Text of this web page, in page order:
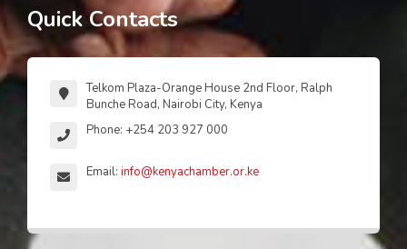
Quick Contacts
Telkom Plaza-Orange House 2nd Floor, Ralph
Bunche Road, Nairobi City, Kenya
Phone: +254 203 927 000
Email: info@kenyachamber.or.ke